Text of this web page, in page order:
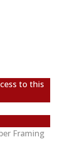
to this
Framing